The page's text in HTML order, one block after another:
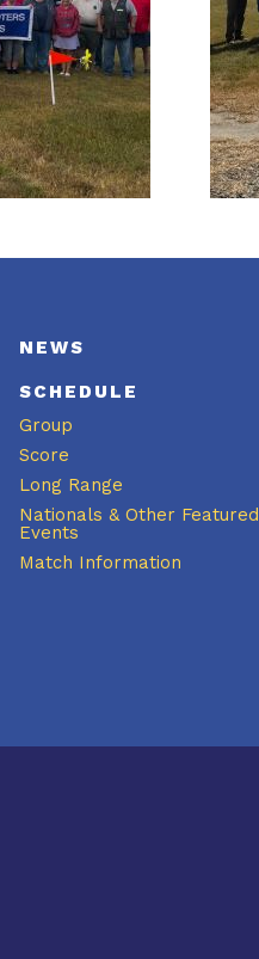
NEWS
SCHEDULE
Group
Score
Long Range
Nationals & Other Featured
Events
Match Information